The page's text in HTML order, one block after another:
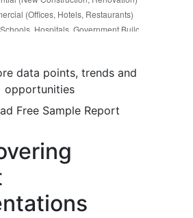
data points, trends and
opportunities
Free Sample Report